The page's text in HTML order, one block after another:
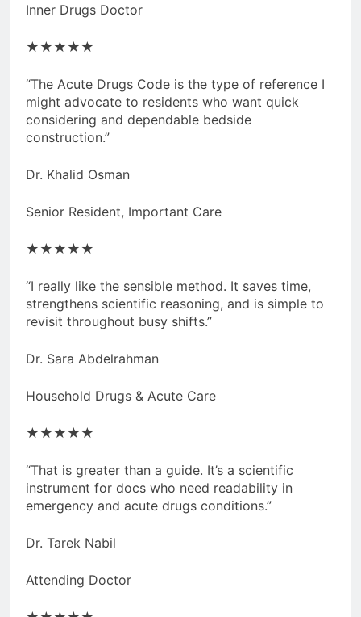
Inner Drugs Doctor
★★★★★
“The Acute Drugs Code is the type of reference I
might advocate to residents who want quick
considering and dependable bedside
construction.”
Dr. Khalid Osman
Senior Resident, Important Care
★★★★★
“I really like the sensible method. It saves time,
strengthens scientific reasoning, and is simple to
revisit throughout busy shifts.”
Dr. Sara Abdelrahman
Household Drugs & Acute Care
★★★★★
“That is greater than a guide. It’s a scientific
instrument for docs who need readability in
emergency and acute drugs conditions.”
Dr. Tarek Nabil
Attending Doctor